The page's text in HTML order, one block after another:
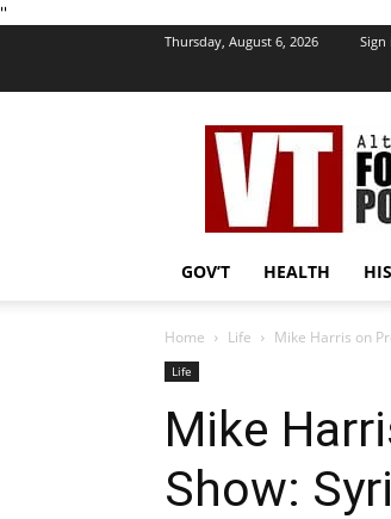
''
Thursday, August 6, 2026 Sign
VT
GOV’T HEALTH
Home Life Mike Harris on
Life
Mike
Show: